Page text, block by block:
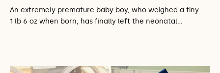
An extremely premature baby boy, who weighed a tiny
1 lb 6 oz when born, has finally left the neonatal…